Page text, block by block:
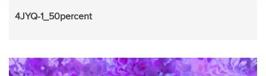
4JYQ-1_50percent